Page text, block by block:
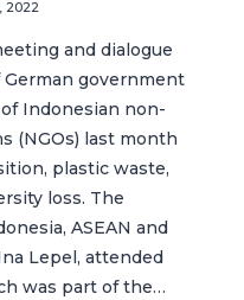
2022
and dialogue
government
Indonesian non-
(NGOs) last month
plastic waste,
loss. The
ASEAN and
Lepel, attended
was part of the…